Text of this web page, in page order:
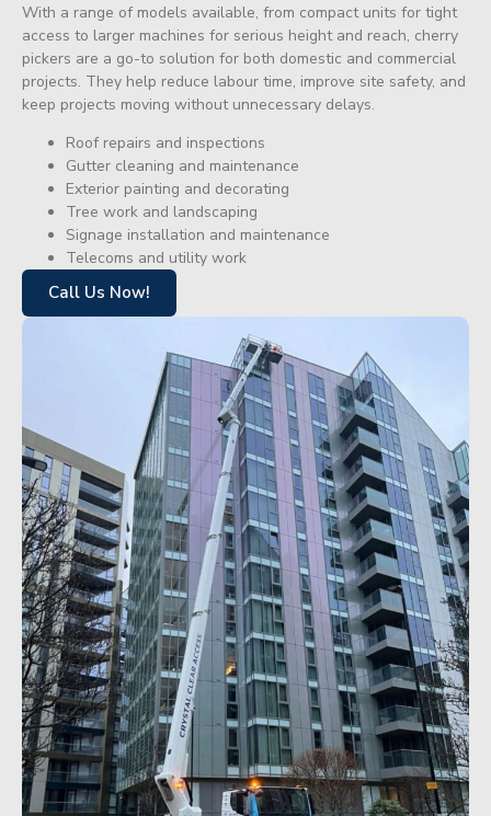
With a range of models available, from compact units for tight
access to larger machines for serious height and reach, cherry
pickers are a go-to solution for both domestic and commercial
projects. They help reduce labour time, improve site safety, and
keep projects moving without unnecessary delays.
Roof repairs and inspections
Gutter cleaning and maintenance
Exterior painting and decorating
Tree work and landscaping
Signage installation and maintenance
Telecoms and utility work
Call Us Now!